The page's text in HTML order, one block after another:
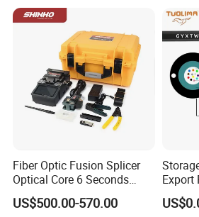
Fiber Optic Fusion Splicer
Optical Core 6 Seconds
Welder Splicing Machine
with Vfl Opm Tool Kits
US$500.00-570.00
Export